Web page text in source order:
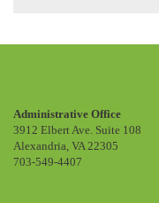
Administrative Office
3912 Elbert Ave. Suite 108
Alexandria, VA 22305
703-549-4407